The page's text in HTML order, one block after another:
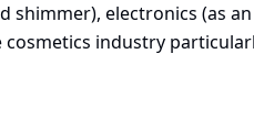
shimmer), electronics (as
industry